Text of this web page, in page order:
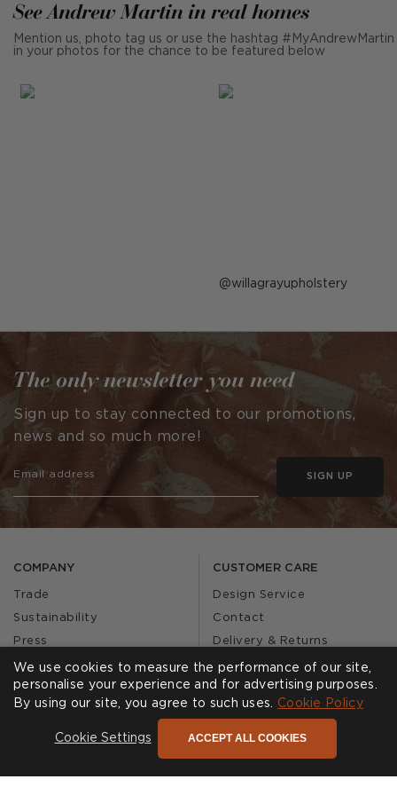
See Andrew Martin in real homes
Mention us, photo tag us or use the hashtag #MyAndrewMartin
in your photos for the chance to be featured below
Post
by
willagrayupholstery
COMPANY
Trade
Sustainability
Press
Our Story
Journal
CUSTOMER CARE
Design Service
Contact
Delivery & Returns
FAQs
Affiliates
Product Recall
SHOWROOMS CALL US
The only newsletter you need
Sign up to stay connected to our promotions,
news and so much more!
SIGN UP
We use cookies to measure the performance of our site,
personalise your experience and for advertising purposes.
By using our site, you agree to such uses. Cookie Policy
Cookie Settings ACCEPT ALL COOKIES